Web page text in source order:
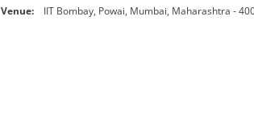
Venue:IIT Bombay, Powai, Mumbai, Maharashtra -